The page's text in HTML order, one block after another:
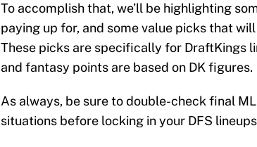
To accomplish that, we’ll be highlighting
paying up for, and some value picks that
These picks are specifically for DraftKings
and fantasy points are based on DK figures.
As always, be sure to double-check final
situations before locking in your DFS